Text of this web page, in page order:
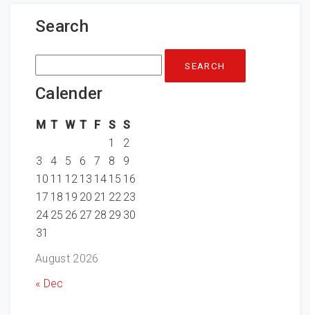
Search
Search
for:
Calender
August 2026
M T W T F S S
1
2
3
4 5 6 7 8
9
10 11 12 13 14 15 16
17 18 19 20 21 22 23
24 25 26 27 28 29 30
31
« Dec